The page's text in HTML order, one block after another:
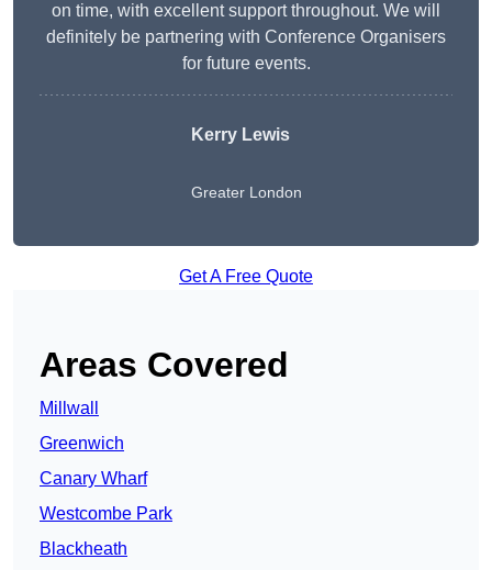
on time, with excellent support throughout. We will
definitely be partnering with Conference Organisers
for future events.
Kerry Lewis
Greater London
Get A Free Quote
Areas Covered
Millwall
Greenwich
Canary Wharf
Westcombe Park
Blackheath